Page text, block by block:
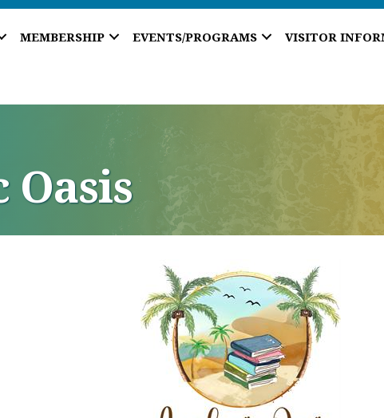
MEMBERSHIP EVENTS/PROGRAMS VISITOR
Oasis